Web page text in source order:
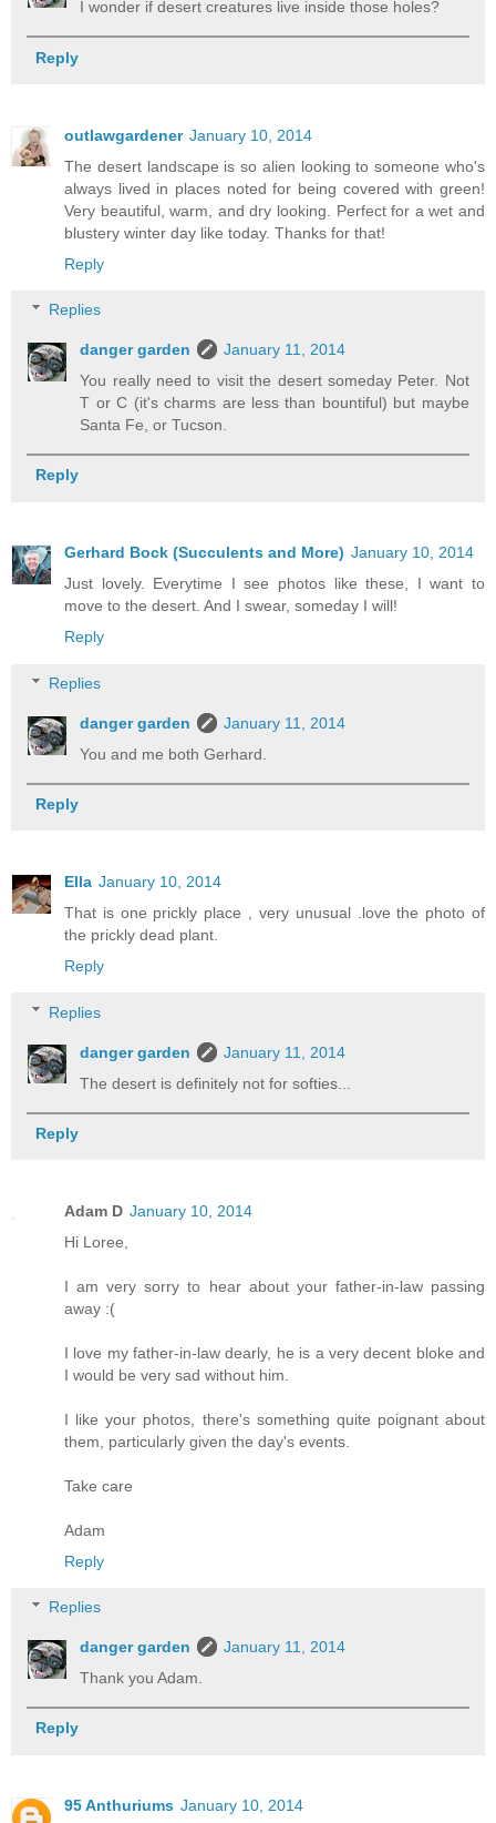
I wonder if desert creatures live inside those holes?
Reply
outlawgardener January 10, 2014
The desert landscape is so alien looking to someone who's
always lived in places noted for being covered with green!
Very beautiful, warm, and dry looking. Perfect for a wet and
blustery winter day like today. Thanks for that!
Reply
Replies
danger garden
January 11, 2014
You really need to visit the desert someday Peter. Not
T or C (it's charms are less than bountiful) but maybe
Santa Fe, or Tucson.
Reply
Gerhard Bock (Succulents and More) January 10, 2014
Just lovely. Everytime I see photos like these, I want to
move to the desert. And I swear, someday I will!
Reply
Replies
danger garden
January 11, 2014
You and me both Gerhard.
Reply
Ella January 10, 2014
That is one prickly place , very unusual .love the photo of
the prickly dead plant.
Reply
Replies
danger garden
January 11, 2014
The desert is definitely not for softies...
Reply
Adam D January 10, 2014
Hi Loree,
I am very sorry to hear about your father-in-law passing
away :(
I love my father-in-law dearly, he is a very decent bloke and
I would be very sad without him.
I like your photos, there's something quite poignant about
them, particularly given the day's events.
Take care
Adam
Reply
Replies
danger garden
January 11, 2014
Thank you Adam.
Reply
95 Anthuriums January 10, 2014